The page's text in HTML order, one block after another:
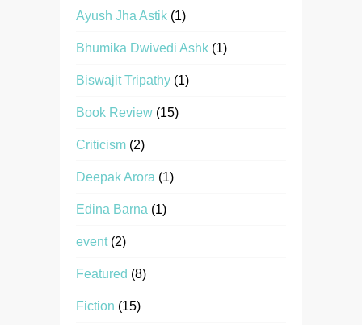
Ayush Jha Astik (1)
Bhumika Dwivedi Ashk (1)
Biswajit Tripathy (1)
Book Review (15)
Criticism (2)
Deepak Arora (1)
Edina Barna (1)
event (2)
Featured (8)
Fiction (15)